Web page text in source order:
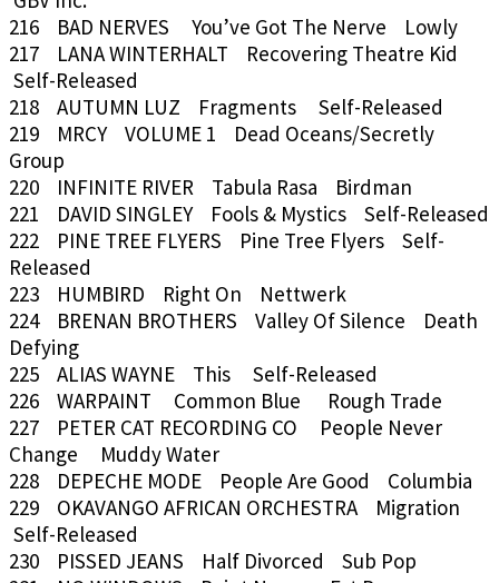
216 BAD NERVES You’ve Got The Nerve Lowly
217 LANA WINTERHALT Recovering Theatre Kid
Self-Released
218 AUTUMN LUZ Fragments Self-Released
219 MRCY VOLUME 1 Dead Oceans/Secretly
Group
220 INFINITE RIVER Tabula Rasa Birdman
221 DAVID SINGLEY Fools & Mystics Self-Released
222 PINE TREE FLYERS Pine Tree Flyers Self-
Released
223 HUMBIRD Right On Nettwerk
224 BRENAN BROTHERS Valley Of Silence Death
Defying
225 ALIAS WAYNE This Self-Released
226 WARPAINT Common Blue Rough Trade
227 PETER CAT RECORDING CO People Never
Change Muddy Water
228 DEPECHE MODE People Are Good Columbia
229 OKAVANGO AFRICAN ORCHESTRA Migration
Self-Released
230 PISSED JEANS Half Divorced Sub Pop